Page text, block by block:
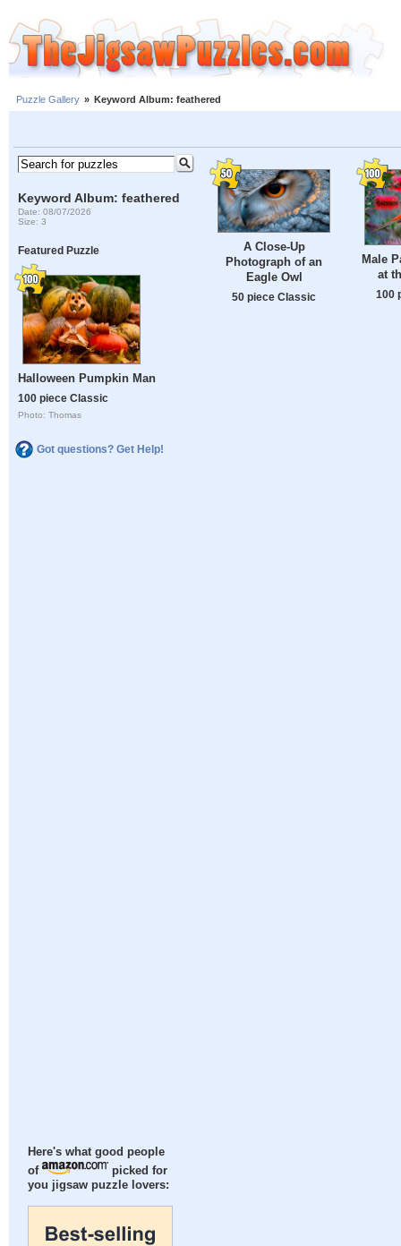
Puzzle Gallery » Keyword Album: feathered
Keyword Album: feathered
Date: 08/07/2026
Size: 3
Featured Puzzle
Halloween Pumpkin Man
100 piece Classic
Photo: Thomas
Got questions? Get Help!
Here's what good people
of
picked for
you jigsaw puzzle lovers:
A Close-Up
Photograph of an
Eagle Owl
50 piece Classic
Male
at
100